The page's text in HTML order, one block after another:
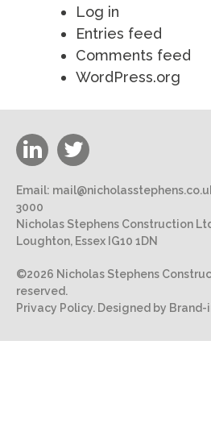
Log in
Entries feed
Comments feed
WordPress.org
Email:
3000
Nicholas Stephens Construction
Loughton, Essex IG10 1DN
©2026 Nicholas Stephens
reserved.
Privacy Policy. Designed by Brand-